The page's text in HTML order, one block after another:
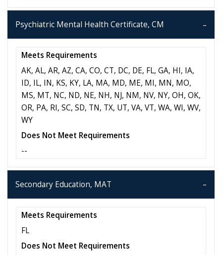
Psychiatric Mental Health Certificate, CM
Meets Requirements
AK, AL, AR, AZ, CA, CO, CT, DC, DE, FL, GA, HI, IA,
ID, IL, IN, KS, KY, LA, MA, MD, ME, MI, MN, MO,
MS, MT, NC, ND, NE, NH, NJ, NM, NV, NY, OH, OK,
OR, PA, RI, SC, SD, TN, TX, UT, VA, VT, WA, WI, WV,
WY
Does Not Meet Requirements
--
Secondary Education, MAT
Meets Requirements
FL
Does Not Meet Requirements